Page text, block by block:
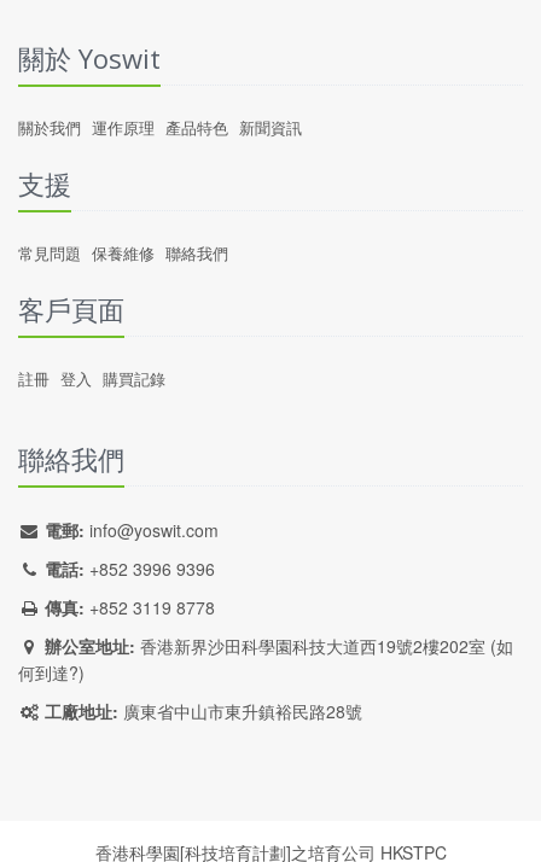
關於 Yoswit
關於我們 運作原理 產品特色 新聞資訊
支援
常見問題 保養維修 聯絡我們
客戶頁面
註冊 登入 購買記錄
聯絡我們
電郵: info@yoswit.com
電話: +852 3996 9396
傳真: +852 3119 8778
辦公室地址: 香港新界沙田科學園科技大道西19號2樓202室 (如
何到達?)
工廠地址: 廣東省中山市東升鎮裕民路28號
香港科學園[科技培育計劃]之培育公司 HKSTPC